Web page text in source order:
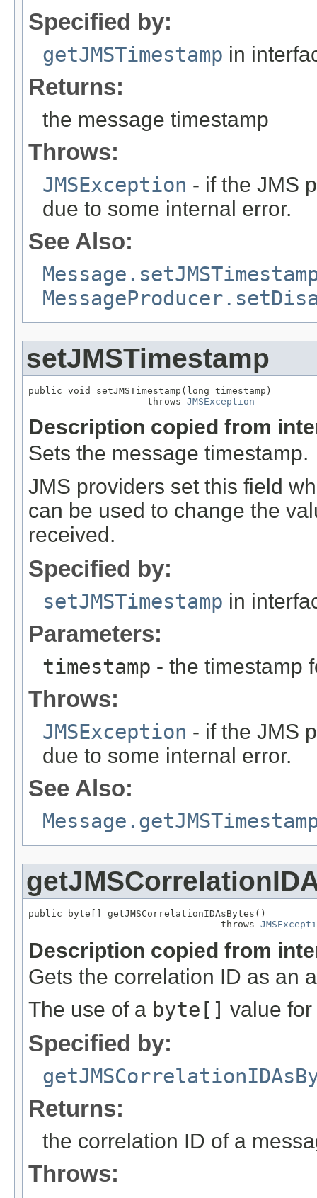
Specified by:
getJMSTimestamp in
Returns:
the message timestamp
Throws:
JMSException - if the JMS
due to some internal error.
See Also:
setJMSTimestamp
public void setJMSTimestamp(long timestamp)
                     throws
JMSException
Description copied from
Sets the message timestamp.
JMS providers set this field
can be used to change the
received.
Specified by:
setJMSTimestamp in
Parameters:
timestamp - the timestamp
Throws:
JMSException - if the JMS
due to some internal error.
See Also:
public byte[] getJMSCorrelationIDAsBytes()
                                  throws
Description copied from
Gets the correlation ID as an
The use of a byte[] value for
Specified by:
Returns:
the correlation ID of a
Throws: